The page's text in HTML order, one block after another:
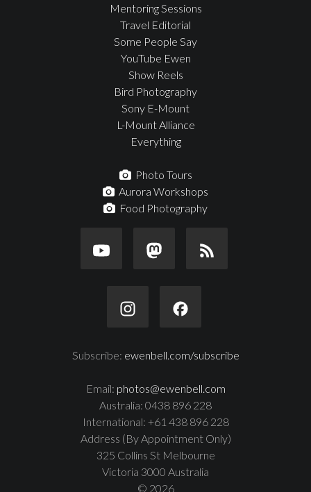
Mentoring Sessions
Travel Editorial
Some People Say
YouTube Ewen
Show Reels
Bird Photography
Sony E-Mount
L-Mount Alliance
Everything
Photo Tours
Aurora Workshops
Food Photography
Subscribe: ewenbell.com/subscribe
Email: photos@ewenbell.com
Australia: 0438 896 228
International: +61 438 896 228
Address (By Appointment Only)
325 Collins St Melbourne
Victoria 3000 Australia
© 2026